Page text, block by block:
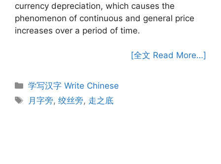
currency depreciation, which causes the
phenomenon of continuous and general price
increases over a period of time.
[全文 Read More…]
Categories
学写汉字 Write Chinese
Tags
月字旁,绞丝旁, 走之底